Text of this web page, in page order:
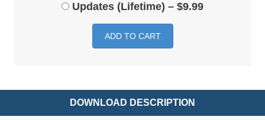
Updates (Lifetime) – $9.99
ADD TO CART
DOWNLOAD DESCRIPTION